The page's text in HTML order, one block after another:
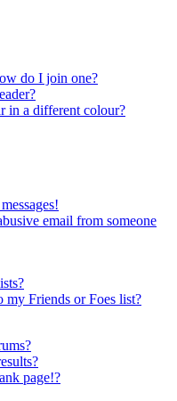
do I join one?
in a different colour?
email from someone
my Friends or Foes list?
page!?